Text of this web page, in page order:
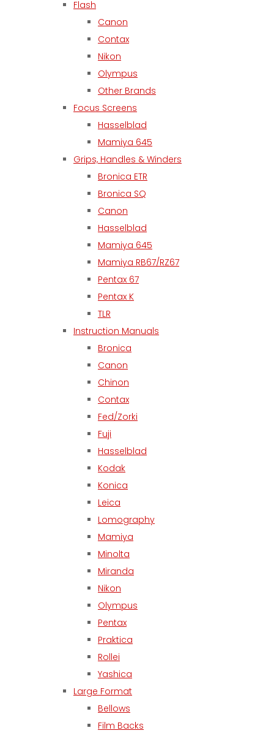
Flash
Canon
Contax
Nikon
Olympus
Other Brands
Focus Screens
Hasselblad
Mamiya 645
Grips, Handles & Winders
Bronica ETR
Bronica SQ
Canon
Hasselblad
Mamiya 645
Mamiya RB67/RZ67
Pentax 67
Pentax K
TLR
Instruction Manuals
Bronica
Canon
Chinon
Contax
Fed/Zorki
Fuji
Hasselblad
Kodak
Konica
Leica
Lomography
Mamiya
Minolta
Miranda
Nikon
Olympus
Pentax
Praktica
Rollei
Yashica
Large Format
Bellows
Film Backs